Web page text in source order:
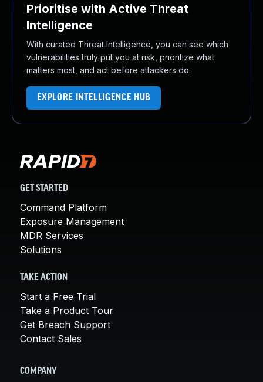
Prioritise with Active Threat
Intelligence
With curated Threat Intelligence, you can see which
vulnerabilities truly put you at risk, prioritize what
matters most, and act before attackers do.
EXPLORE INTELLIGENCE HUB
GET STARTED
Command Platform
Exposure Management
MDR Services
Solutions
TAKE ACTION
Start a Free Trial
Take a Product Tour
Get Breach Support
Contact Sales
COMPANY